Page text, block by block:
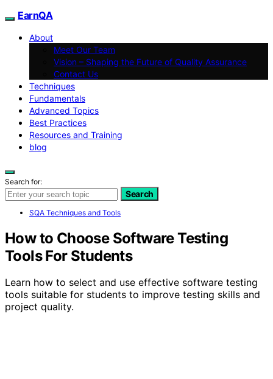
EarnQA
About
Meet Our Team
Vision – Shaping the Future of Quality Assurance
Contact Us
Techniques
Fundamentals
Advanced Topics
Best Practices
Resources and Training
blog
Search for:
Search
SQA Techniques and Tools
How to Choose Software Testing
Tools For Students
Learn how to select and use effective software testing
tools suitable for students to improve testing skills and
project quality.